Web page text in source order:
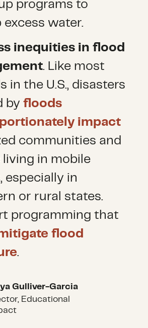
programs to
excess water.
inequities in flood
. Like most
in the U.S., disasters
by floods
impact
communities and
living in mobile
especially in
or rural states.
programming that
flood
.
Garcia
Gulliver-Garcia
Educational